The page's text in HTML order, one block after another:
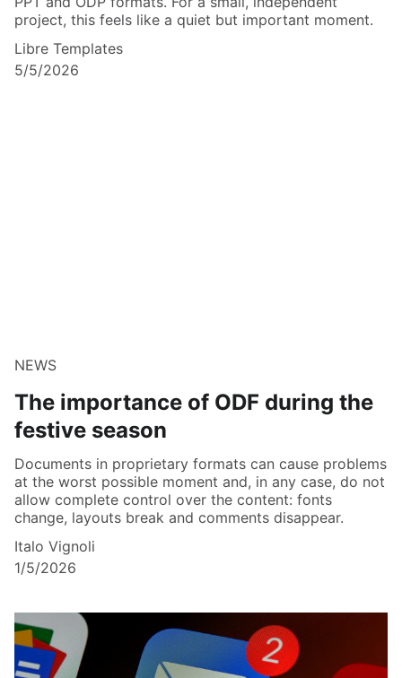
project, this feels like a quiet but important moment.
Libre Templates
5/5/2026
NEWS
The importance of ODF during the
festive season
Documents in proprietary formats can cause problems
at the worst possible moment and, in any case, do not
allow complete control over the content: fonts
change, layouts break and comments disappear.
Italo Vignoli
1/5/2026